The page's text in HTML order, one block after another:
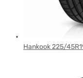
Hankook 225/